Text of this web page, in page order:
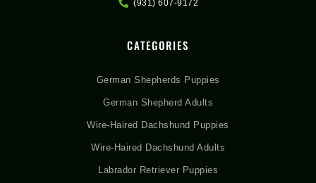
(931) 607-9172
CATEGORIES
German Shepherds Puppies
German Shepherd Adults
Wire-Haired Dachshund Puppies
Wire-Haired Dachshund Adults
Labrador Retriever Puppies